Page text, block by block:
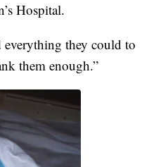
Hospital.
they could to
them enough.”